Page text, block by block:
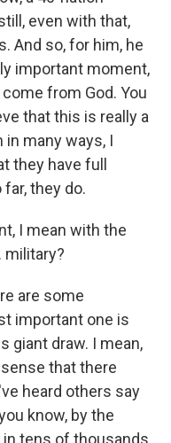
even with that,
And so, for him, he
important moment,
from God. You
that this is really a
many ways, I
they have full
they do.
I mean with the
military?
are some
important one is
giant draw. I mean,
that there
heard others say
know, by the
tens of thousands